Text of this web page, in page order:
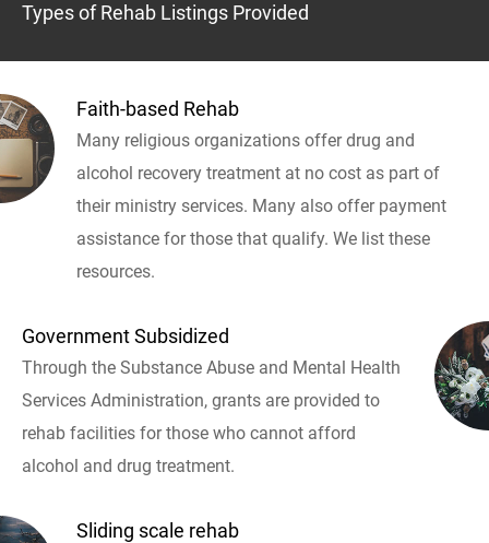
Types of Rehab Listings Provided
Faith-based Rehab
Many religious organizations offer drug and
alcohol recovery treatment at no cost as part of
their ministry services. Many also offer payment
assistance for those that qualify. We list these
resources.
Government Subsidized
Through the Substance Abuse and Mental Health
Services Administration, grants are provided to
rehab facilities for those who cannot afford
alcohol and drug treatment.
Sliding scale rehab